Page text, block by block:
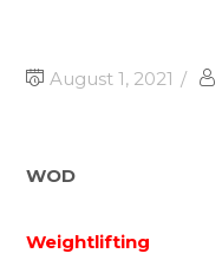
August 1, 2021
WOD
Weightlifting